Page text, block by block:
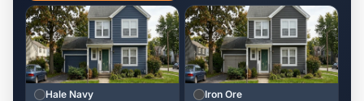
Hale Navy Iron Ore